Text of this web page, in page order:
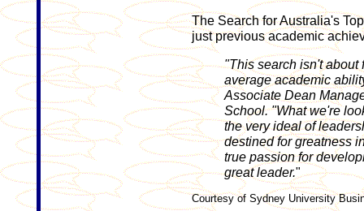
The Search for Australia's
just previous academic
"This search isn't
average academic
Associate Dean
School. "What we're
the very ideal of
destined for greatness
true passion for
great leader."
Courtesy of Sydney University